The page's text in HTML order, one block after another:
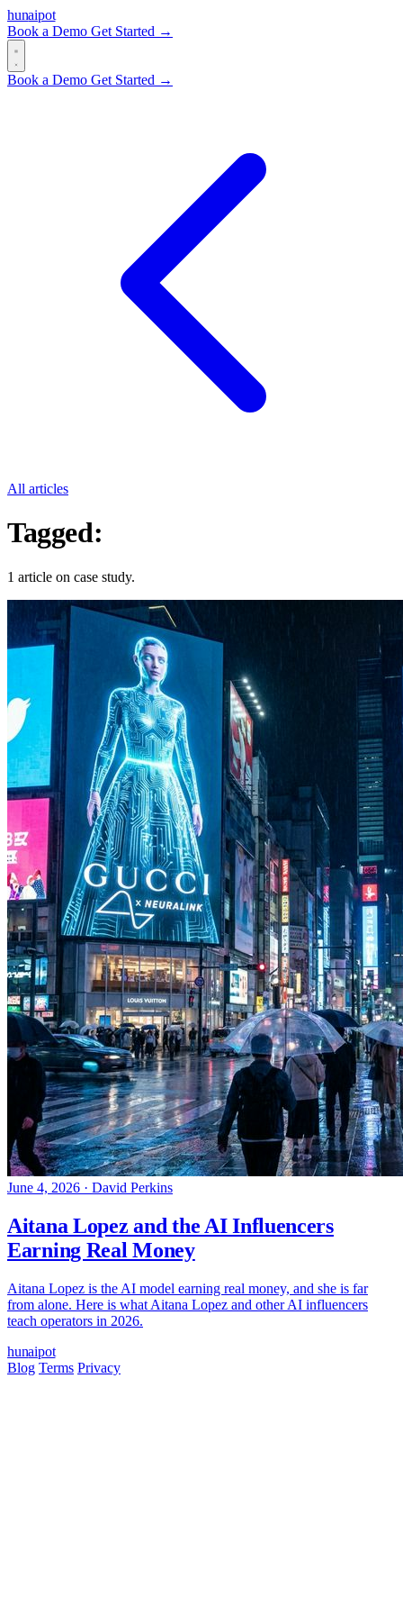
hunaipot
Book a Demo Get Started →
Book a Demo Get Started →
All articles
Tagged:
1 article on case study.
June 4, 2026 · David Perkins
Aitana Lopez and the AI Influencers
Earning Real Money
Aitana Lopez is the AI model earning real money, and she is far
from alone. Here is what Aitana Lopez and other AI influencers
teach operators in 2026.
hunaipot
Blog Terms Privacy